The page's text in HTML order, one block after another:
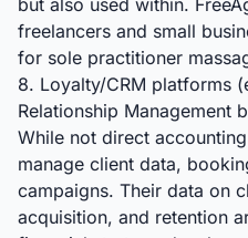
but also used within.
freelancers and small
for sole practitioner
8. Loyalty/CRM platforms
Relationship Management
While not direct
manage client data,
campaigns. Their data on
acquisition, and retention